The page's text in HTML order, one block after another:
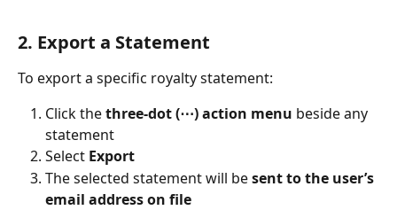
2. Export a Statement
To export a specific royalty statement:
Click the three-dot (⋯) action menu beside any
statement
Select Export
The selected statement will be sent to the user’s
email address on file